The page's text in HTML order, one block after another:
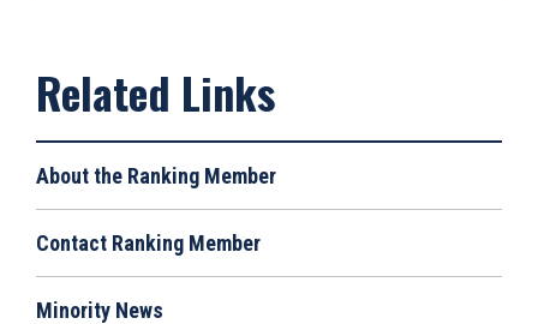
About the Ranking Member
Contact Ranking Member
Minority News